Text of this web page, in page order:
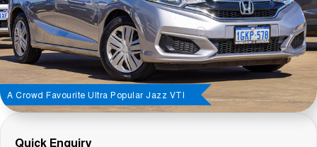
Contact Us
About Us
Careers
Sell Your Car
A Crowd Favourite Ultra Popular Jazz VTI
Quick Enquiry